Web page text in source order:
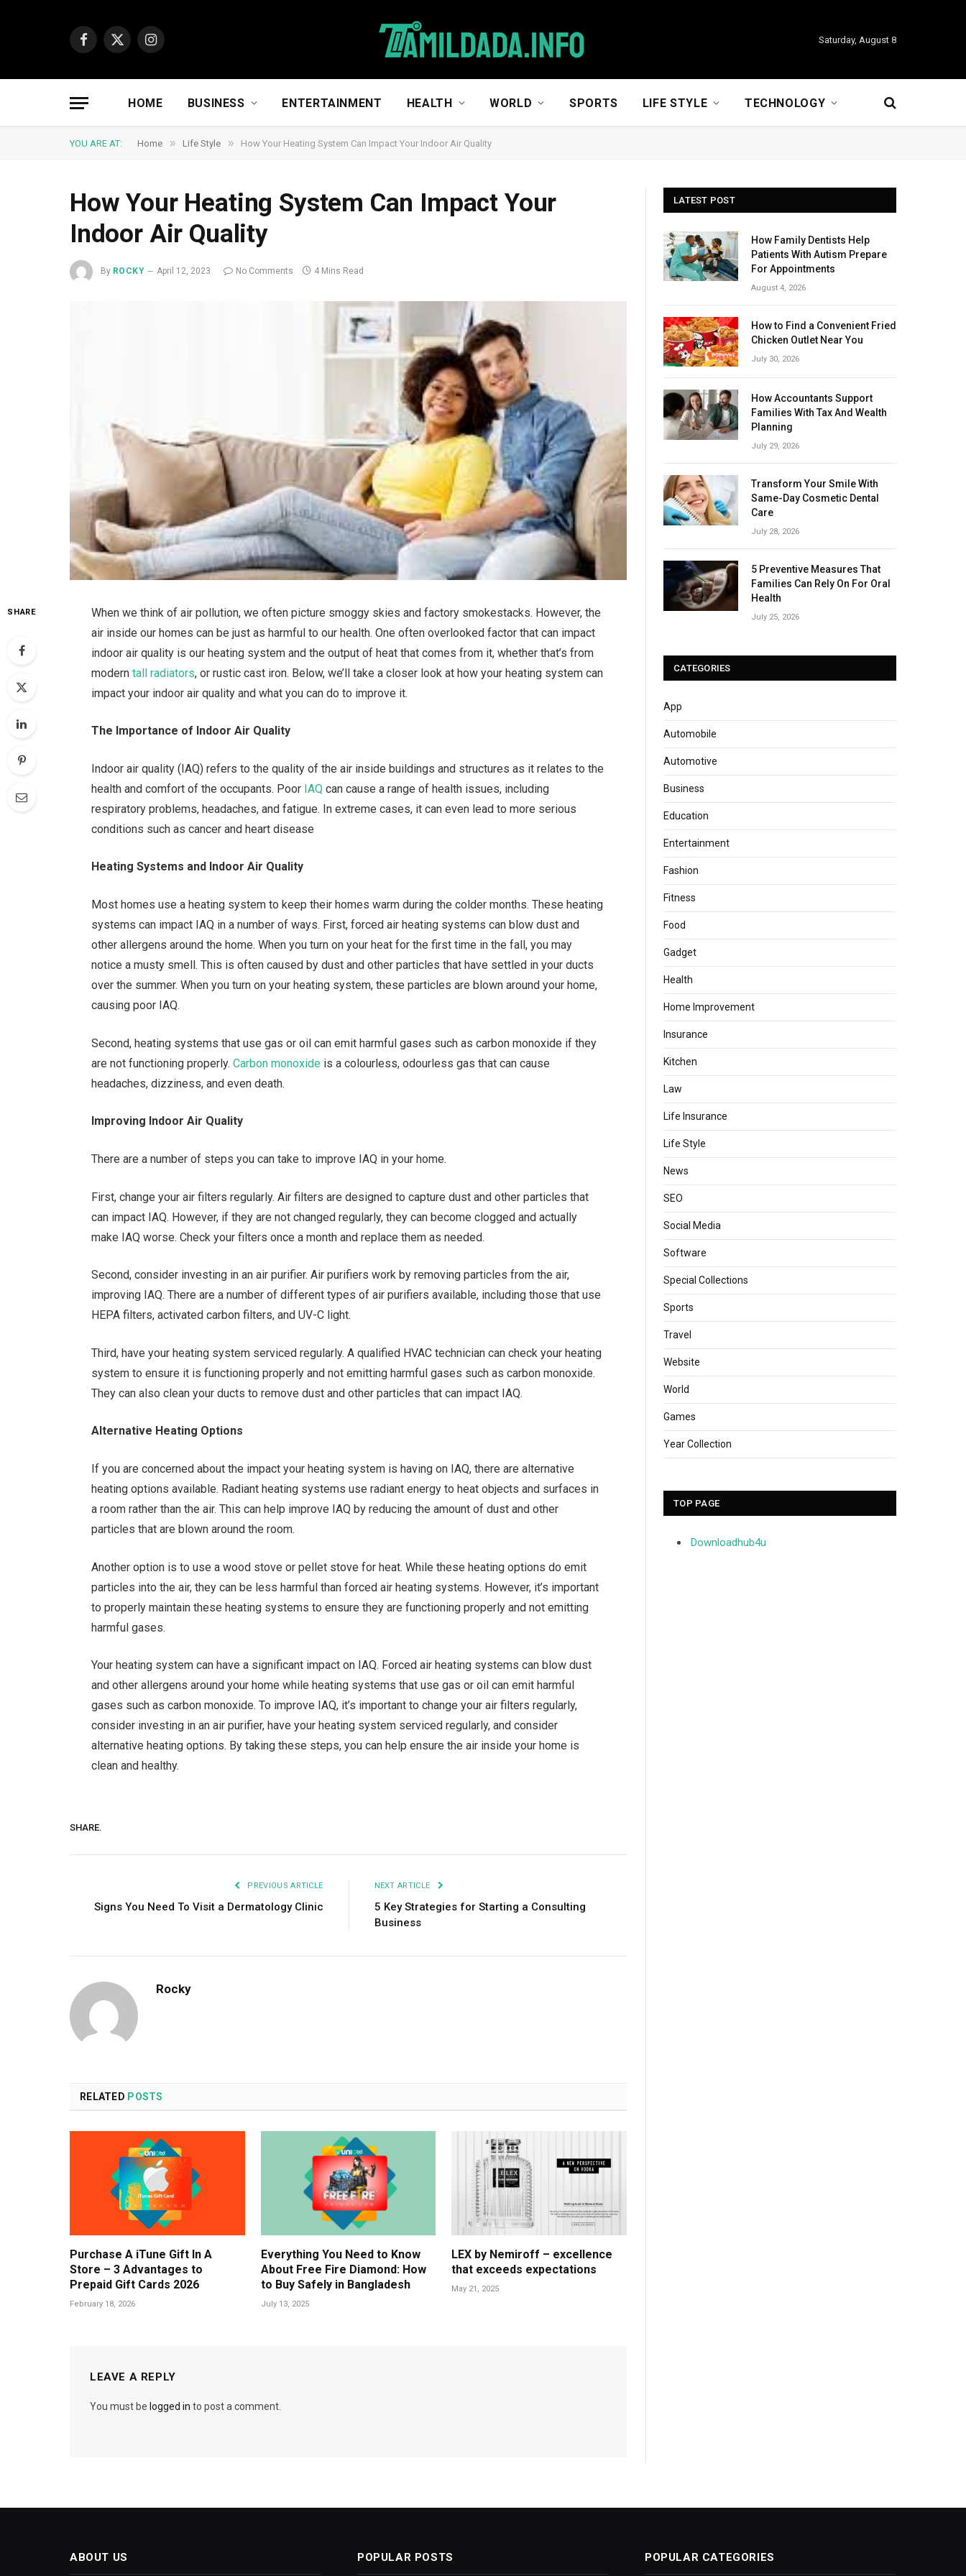
Facebook
X
Instagram
Saturday, August 8
HOME BUSINESS ENTERTAINMENT HEALTH WORLD SPORTS LIFE STYLE TECHNOLOGY
YOU ARE AT: Home » Life Style » How Your Heating System Can Impact Your Indoor Air Quality
How Your Heating System Can Impact Your
Indoor Air Quality
By ROCKY April 12, 2023 No Comments 4 Mins Read
SHARE
When we think of air pollution, we often picture smoggy skies and factory smokestacks. However, the
air inside our homes can be just as harmful to our health. One often overlooked factor that can impact
indoor air quality is our heating system and the output of heat that comes from it, whether that’s from
moderntall radiators, or rustic cast iron. Below, we’ll take a closer look at how your heating system can
impact your indoor air quality and what you can do to improve it.
The Importance of Indoor Air Quality
Indoor air quality (IAQ) refers to the quality of the air inside buildings and structures as it relates to the
health and comfort of the occupants. Poor IAQ can cause a range of health issues, including
respiratory problems, headaches, and fatigue. In extreme cases, it can even lead to more serious
conditions such as cancer and heart disease
Heating Systems and Indoor Air Quality
Most homes use a heating system to keep their homes warm during the colder months. These heating
systems can impact IAQ in a number of ways. First, forced air heating systems can blow dust and
other allergens around the home. When you turn on your heat for the first time in the fall, you may
notice a musty smell. This is often caused by dust and other particles that have settled in your ducts
over the summer. When you turn on your heating system, these particles are blown around your home,
causing poor IAQ.
Second, heating systems that use gas or oil can emit harmful gases such as carbon monoxide if they
are not functioning properly.Carbon monoxide is a colourless, odourless gas that can cause
headaches, dizziness, and even death.
Improving Indoor Air Quality
There are a number of steps you can take to improve IAQ in your home.
First, change your air filters regularly. Air filters are designed to capture dust and other particles that
can impact IAQ. However, if they are not changed regularly, they can become clogged and actually
make IAQ worse. Check your filters once a month and replace them as needed.
Second, consider investing in an air purifier. Air purifiers work by removing particles from the air,
improving IAQ. There are a number of different types of air purifiers available, including those that use
HEPA filters, activated carbon filters, and UV-C light.
Third, have your heating system serviced regularly. A qualified HVAC technician can check your heating
system to ensure it is functioning properly and not emitting harmful gases such as carbon monoxide.
They can also clean your ducts to remove dust and other particles that can impact IAQ.
Alternative Heating Options
If you are concerned about the impact your heating system is having on IAQ, there are alternative
heating options available. Radiant heating systems use radiant energy to heat objects and surfaces in
a room rather than the air. This can help improve IAQ by reducing the amount of dust and other
particles that are blown around the room.
Another option is to use a wood stove or pellet stove for heat. While these heating options do emit
particles into the air, they can be less harmful than forced air heating systems. However, it’s important
to properly maintain these heating systems to ensure they are functioning properly and not emitting
harmful gases.
Your heating system can have a significant impact on IAQ. Forced air heating systems can blow dust
and other allergens around your home while heating systems that use gas or oil can emit harmful
gases such as carbon monoxide. To improve IAQ, it’s important to change your air filters regularly,
consider investing in an air purifier, have your heating system serviced regularly, and consider
alternative heating options. By taking these steps, you can help ensure the air inside your home is
clean and healthy.
SHARE.
PREVIOUS ARTICLE
Signs You Need To Visit a Dermatology Clinic
NEXT ARTICLE
5 Key Strategies for Starting a Consulting
Business
Rocky
RELATED POSTS
Purchase A iTune Gift In A
Store – 3 Advantages to
Prepaid Gift Cards 2026
February 18, 2026
Everything You Need to Know
About Free Fire Diamond: How
to Buy Safely in Bangladesh
July 13, 2025
LEX by Nemiroff – excellence
that exceeds expectations
May 21, 2025
LEAVE A REPLY
You must be logged in to post a comment.
LATEST POST
How Family Dentists Help
Patients With Autism Prepare
For Appointments
August 4, 2026
How to Find a Convenient Fried
Chicken Outlet Near You
July 30, 2026
How Accountants Support
Families With Tax And Wealth
Planning
July 29, 2026
Transform Your Smile With
Same-Day Cosmetic Dental
Care
July 28, 2026
5 Preventive Measures That
Families Can Rely On For Oral
Health
July 25, 2026
CATEGORIES
App
Automobile
Automotive
Business
Education
Entertainment
Fashion
Fitness
Food
Gadget
Health
Home Improvement
Insurance
Kitchen
Law
Life Insurance
Life Style
News
SEO
Social Media
Software
Special Collections
Sports
Travel
Website
World
Games
Year Collection
TOP PAGE
Downloadhub4u
ABOUT US POPULAR POSTS POPULAR CATEGORIES